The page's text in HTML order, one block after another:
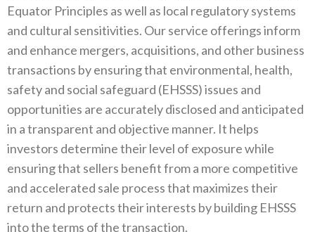
Equator Principles as well as local regulatory systems
and cultural sensitivities. Our service offerings inform
and enhance mergers, acquisitions, and other business
transactions by ensuring that environmental, health,
safety and social safeguard (EHSSS) issues and
opportunities are accurately disclosed and anticipated
in a transparent and objective manner. It helps
investors determine their level of exposure while
ensuring that sellers benefit from a more competitive
and accelerated sale process that maximizes their
return and protects their interests by building EHSSS
into the terms of the transaction.